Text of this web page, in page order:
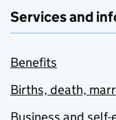
Services and
Benefits
Births, death,